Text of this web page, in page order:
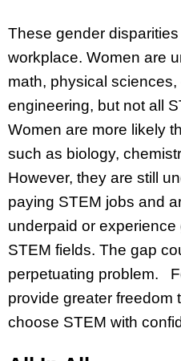
These gender
workplace. Women are
math, physical
engineering, but not all
Women are more likely
such as biology,
However, they are still
paying STEM jobs and
underpaid or
STEM fields. The gap
perpetuating problem.
provide greater freedom
choose STEM with